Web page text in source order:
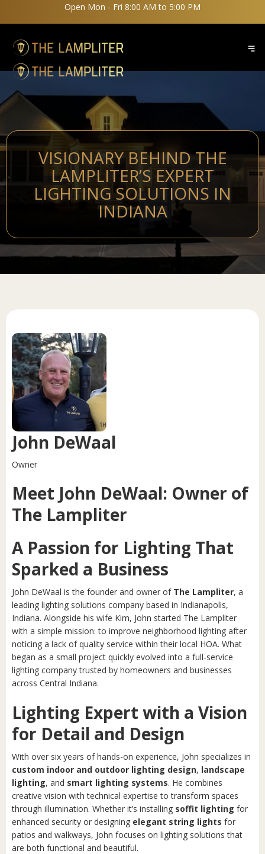
Open Mon - Fri 8:00 AM to 5:00 PM
VISIONARY BEHIND THE
LAMPLITER’S EXPERT
LIGHTING SOLUTIONS IN
INDIANA
John DeWaal
Owner
Meet John DeWaal: Owner of
The Lampliter
A Passion for Lighting That
Sparked a Business
John DeWaal is the founder and owner of The Lampliter, a
leading lighting solutions company based in Indianapolis,
Indiana. Alongside his wife Kim, John started The Lampliter
with a simple mission: to improve neighborhood lighting after
noticing a lack of quality service within their local HOA. What
began as a small project quickly evolved into a full-service
lighting company trusted by homeowners and businesses
across Central Indiana.
Lighting Expert with a Vision
for Detail and Design
With over six years of hands-on experience, John specializes in
custom indoor and outdoor lighting design, landscape
lighting, and smart lighting systems. He combines
creative vision with technical expertise to transform spaces
through illumination. Whether it’s installing soffit lighting for
enhanced security or designing elegant string lights for
patios and walkways, John focuses on lighting solutions that
are both functional and beautiful.